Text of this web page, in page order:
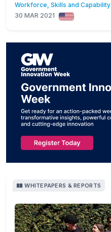
Workforce, Skills and Capability
30 MAR 2021
WHITEPAPERS & REPORTS